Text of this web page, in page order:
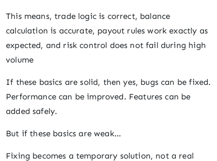
This means, trade logic is correct, balance
calculation is accurate, payout rules work exactly as
expected, and risk control does not fail during high
volume
If these basics are solid, then yes, bugs can be fixed.
Performance can be improved. Features can be
added safely.
But if these basics are weak…
Fixing becomes a temporary solution, not a real